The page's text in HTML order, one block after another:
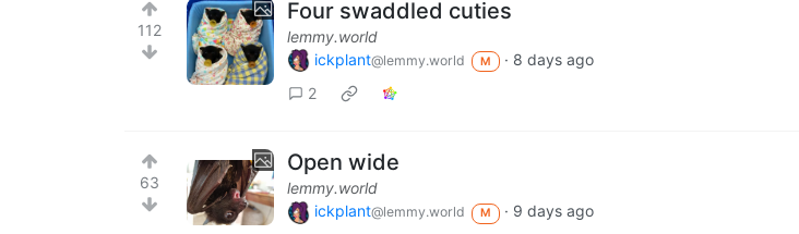
112
Four swaddled cuties
lemmy.world
ickplant@lemmy.world M · 8 days ago
2
63
Open wide
lemmy.world
ickplant@lemmy.world M · 9 days ago